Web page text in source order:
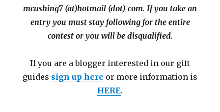
mcushing7 (at)hotmail (dot) com. If you take an
entry you must stay following for the entire
contest or you will be disqualified.
If you are a blogger interested in our gift
guides sign up here or more information is
HERE.